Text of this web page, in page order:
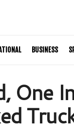
BUSINESS
One